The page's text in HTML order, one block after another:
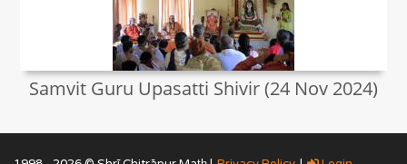
Samvit Guru Upasatti Shivir (24 Nov 2024)